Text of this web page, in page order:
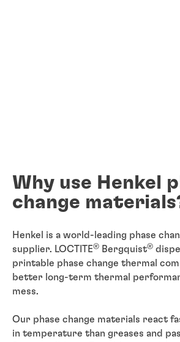
Why use Henkel
change
Henkel is a world-leading phase
supplier. LOCTITE® Bergquist®
printable phase change thermal
better long-term thermal
mess.
Our phase change materials react
in temperature than greases and